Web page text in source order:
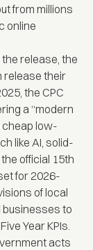
from millions
online
release, the
release their
the CPC
a “modern
cheap low-
like AI, solid-
official 15th
for 2026-
of local
businesses to
Year KPIs.
acts